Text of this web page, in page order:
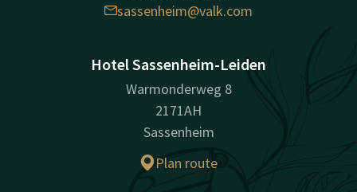
sassenheim@valk.com
Hotel Sassenheim-Leiden
Warmonderweg 8
2171AH
Sassenheim
Plan route